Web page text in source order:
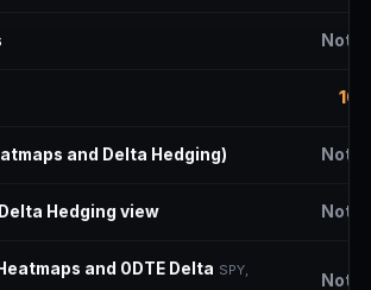
Not
10
and Delta Hedging) Not
Hedging view Not
and 0DTE Delta SPY,
Not